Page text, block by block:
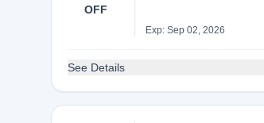
OFF
Exp: Sep 02, 2026
See Details